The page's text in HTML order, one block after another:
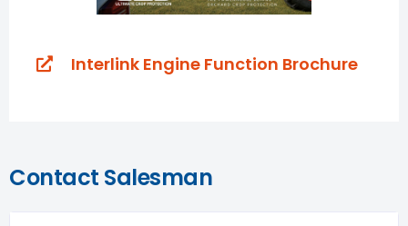
Interlink Engine Function Brochure
Contact Salesman